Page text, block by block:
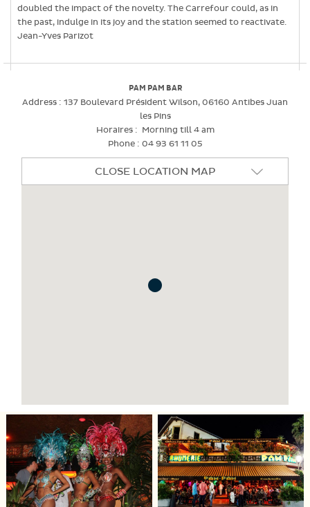
doubled the impact of the novelty. The Carrefour could, as in
the past, indulge in its joy and the station seemed to reactivate.
Jean-Yves Parizot
PAM PAM BAR
Address : 137 Boulevard Président Wilson, 06160 Antibes Juan
les Pins
Horaires : Morning till 4 am
Phone : 04 93 61 11 05
CLOSE LOCATION MAP